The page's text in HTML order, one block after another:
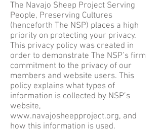
The Navajo Sheep Project Serving
People, Preserving Cultures
(henceforth The NSP) places a high
priority on protecting your privacy.
This privacy policy was created in
order to demonstrate The NSP’s firm
commitment to the privacy of our
members and website users. This
policy explains what types of
information is collected by NSP’s
website,
www.navajosheepproject.org, and
how this information is used.